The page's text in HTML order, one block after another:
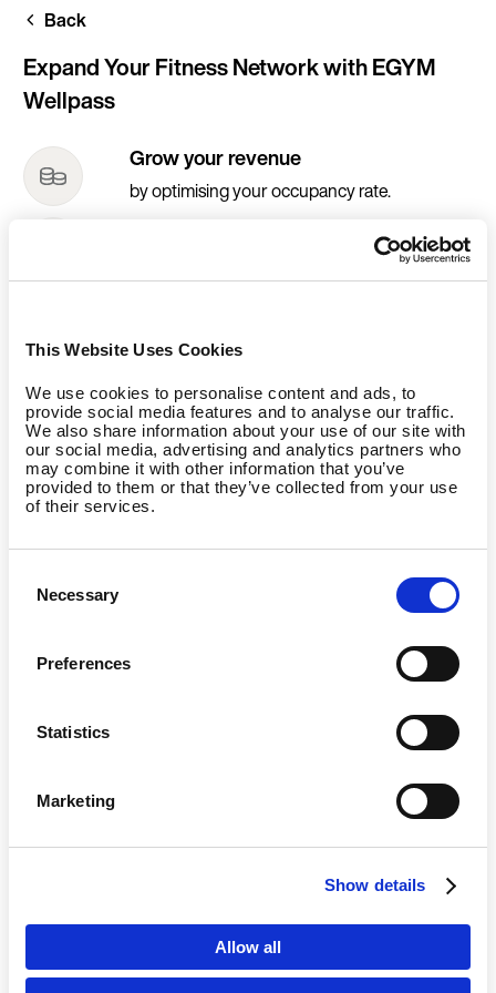
This Website Uses Cookies
We use cookies to personalise content and ads, to
provide social media features and to analyse our traffic.
We also share information about your use of our site with
our social media, advertising and analytics partners who
may combine it with other information that you’ve
provided to them or that they’ve collected from your use
of their services.
Selection
Necessary
Preferences
Statistics
Marketing
Show details
Allow all
Skip
content
Back
Expand Your Fitness Network with EGYM
Wellpass
Grow your revenue
by optimising your occupancy rate.
by reaching a new and additional customer
base.
by enjoying our communication activities.